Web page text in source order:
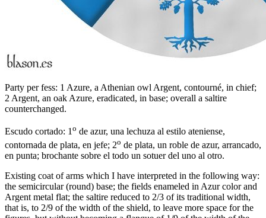
Party per fess: 1 Azure, a Athenian owl Argent, contourné, in chief;
2 Argent, an oak Azure, eradicated, in base; overall a saltire
counterchanged.
Escudo cortado: 1o de azur, una lechuza al estilo ateniense,
contornada de plata, en jefe; 2o de plata, un roble de azur, arrancado,
en punta; brochante sobre el todo un sotuer del uno al otro.
Existing coat of arms which I have interpreted in the following way:
the semicircular (round) base; the fields enameled in Azur color and
Argent metal flat; the saltire reduced to 2/3 of its traditional width,
that is, to 2/9 of the width of the shield, to leave more space for the